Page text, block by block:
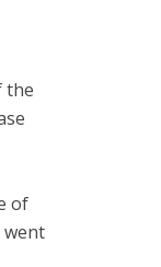
the
of
went